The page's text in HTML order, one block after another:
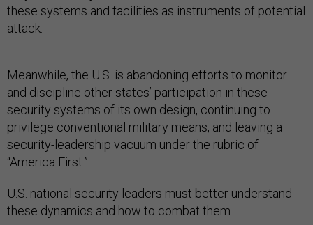
these systems and facilities as instruments of potential
attack.
Meanwhile, the U.S. is abandoning efforts to monitor
and discipline other states’ participation in these
security systems of its own design, continuing to
privilege conventional military means, and leaving a
security-leadership vacuum under the rubric of
“America First.”
U.S. national security leaders must better understand
these dynamics and how to combat them.